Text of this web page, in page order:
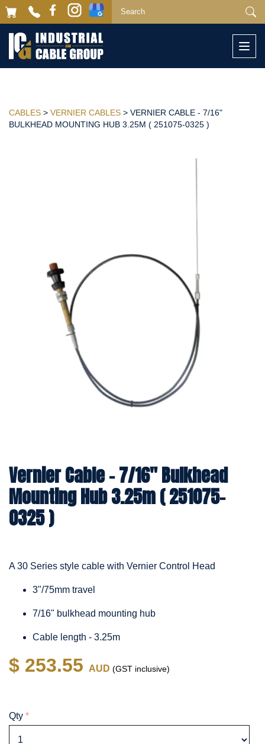
CABLES > VERNIER CABLES > VERNIER CABLE - 7/16"
BULKHEAD MOUNTING HUB 3.25M ( 251075-0325 )
Vernier Cable - 7/16" Bulkhead
Mounting Hub 3.25m ( 251075-
0325 )
A 30 Series style cable with Vernier Control Head
3"/75mm travel
7/16" bulkhead mounting hub
Cable length - 3.25m
$ 253.55 AUD (GST inclusive)
Qty *